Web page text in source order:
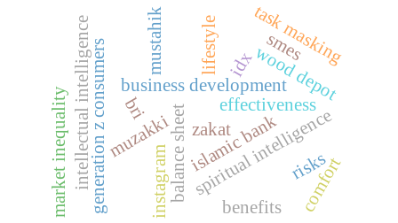
spiritual intelligence
business developmentwood depot
smes
bri balance sheet
generation z consumers
intellectual intelligence islamic bank
lifestyle
zakat
market inequality
mustahik
muzakki
instagram
effectiveness
idx
benefits
risks
comfort
task masking